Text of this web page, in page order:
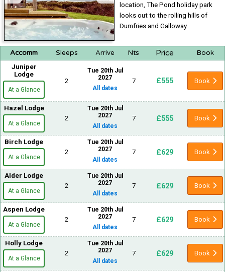
location, The Pond holiday park
looks out to the rolling hills of
Dumfries and Galloway.
Accomm Sleeps Arrive Nts Price Book
Juniper
Lodge
At a Glance
2
Tue 20th Jul
2027
All dates
7 £555 Book
Hazel Lodge
At a Glance
2
Tue 20th Jul
2027
All dates
7 £555 Book
Birch Lodge
At a Glance
2
Tue 20th Jul
2027
All dates
7 £629 Book
Alder Lodge
At a Glance
2
Tue 20th Jul
2027
All dates
7 £629 Book
Aspen Lodge
At a Glance
2
Tue 20th Jul
2027
All dates
7 £629 Book
Holly Lodge
At a Glance
2
Tue 20th Jul
2027
All dates
7 £629 Book